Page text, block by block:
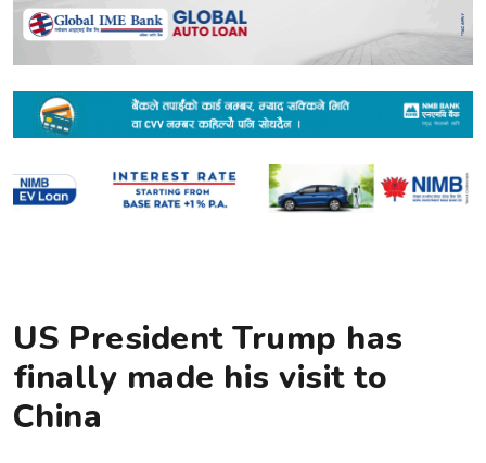
US President Trump has
finally made his visit to
China